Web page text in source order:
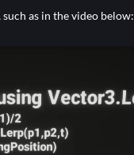
as in the video below: